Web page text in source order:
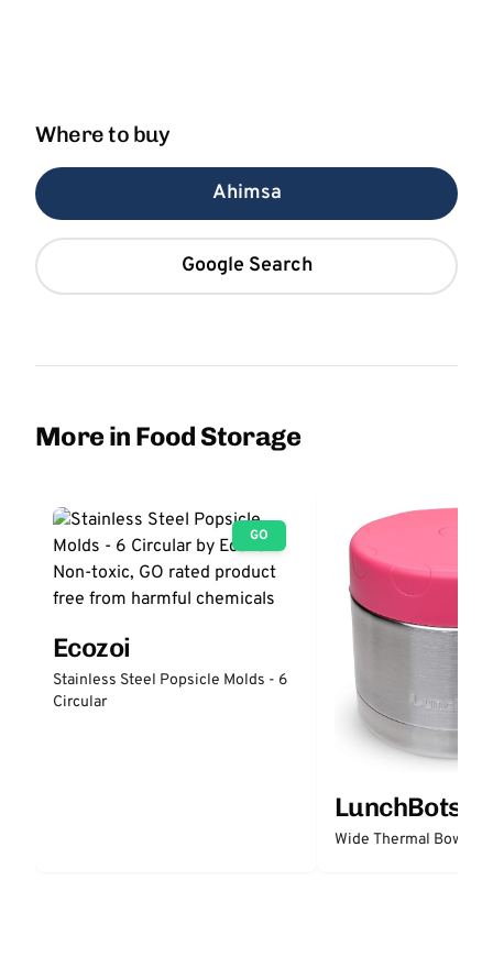
Where to buy
Ahimsa
Google Search
More in Food Storage
GO
Ecozoi
Stainless Steel Popsicle Molds - 6
Circular
LunchBots
Wide Thermal Bowl 12